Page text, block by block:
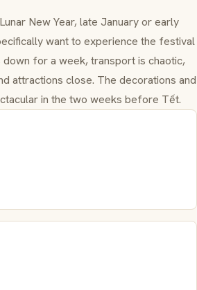
New Year, late January or early
want to experience the festival
for a week, transport is chaotic,
attractions close. The decorations and
in the two weeks before Tết.